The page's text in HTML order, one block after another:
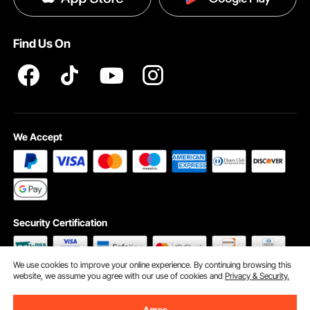
Find Us On
We Accept
Security Certification
We use cookies to improve your online experience. By continuing browsing this
website, we assume you agree with our use of cookies andPrivacy & Security.